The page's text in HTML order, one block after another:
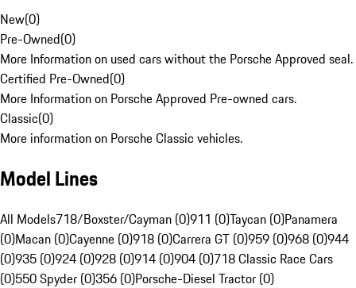
New(0)
Pre-Owned(0)
More Information on used cars without the Porsche Approved seal.
Certified Pre-Owned(0)
More Information on Porsche Approved Pre-owned cars.
Classic(0)
More information on Porsche Classic vehicles.
Model Lines
All Models718/Boxster/Cayman (0)911 (0)Taycan (0)Panamera
(0)Macan (0)Cayenne (0)918 (0)Carrera GT (0)959 (0)968 (0)944
(0)935 (0)924 (0)928 (0)914 (0)904 (0)718 Classic Race Cars
(0)550 Spyder (0)356 (0)Porsche-Diesel Tractor (0)